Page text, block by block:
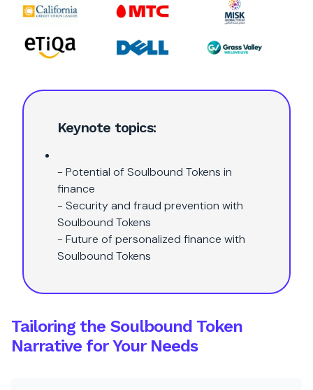
Keynote topics:
- Potential of Soulbound Tokens in
finance
- Security and fraud prevention with
Soulbound Tokens
- Future of personalized finance with
Soulbound Tokens
Tailoring the Soulbound Token
Narrative for Your Needs